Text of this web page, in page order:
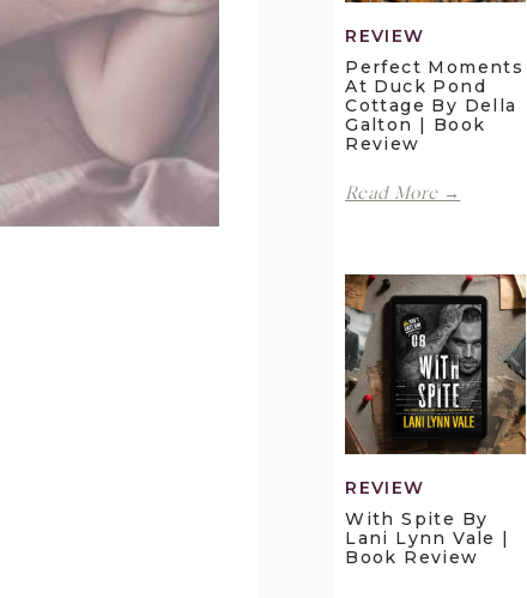
REVIEW
Perfect Moments
At Duck Pond
Cottage By Della
Galton | Book
Review
Read More →
Pond
Cottage
by
Della
Galton
|
Book
REVIEW
With Spite By
Lani Lynn Vale |
Book Review